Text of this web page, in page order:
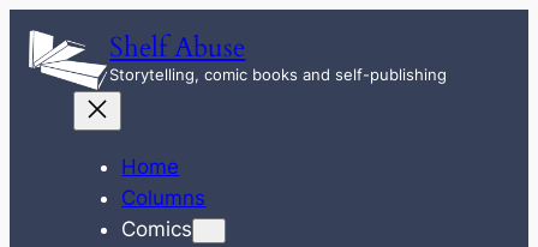
Skip
content
Shelf Abuse
Storytelling, comic books and self-publishing
Home
Columns
Comics